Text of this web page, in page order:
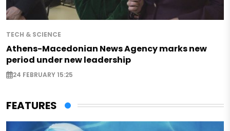
TECH & SCIENCE
Athens-Macedonian News Agency marks new
period under new leadership
24 FEBRUARY 15:25
FEATURES